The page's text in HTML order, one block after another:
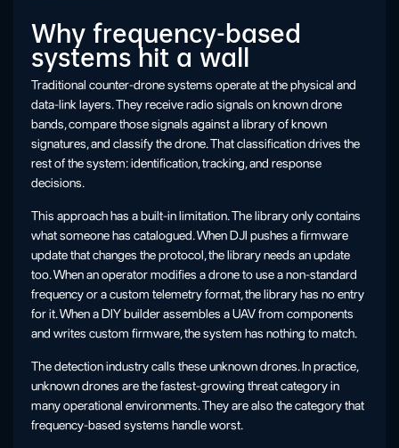
Why frequency-based
systems hit a wall
Traditional counter-drone systems operate at the physical and
data-link layers. They receive radio signals on known drone
bands, compare those signals against a library of known
signatures, and classify the drone. That classification drives the
rest of the system: identification, tracking, and response
decisions.
This approach has a built-in limitation. The library only contains
what someone has catalogued. When DJI pushes a firmware
update that changes the protocol, the library needs an update
too. When an operator modifies a drone to use a non-standard
frequency or a custom telemetry format, the library has no entry
for it. When a DIY builder assembles a UAV from components
and writes custom firmware, the system has nothing to match.
The detection industry calls these unknown drones. In practice,
unknown drones are the fastest-growing threat category in
many operational environments. They are also the category that
frequency-based systems handle worst.